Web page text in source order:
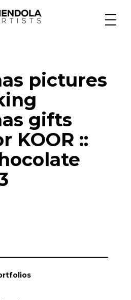
pictures
gifts
KOOR ::